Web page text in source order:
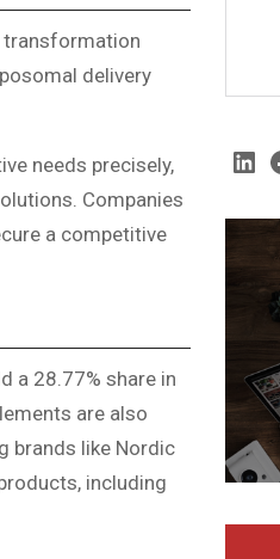
transformation
delivery
needs precisely,
Companies
a competitive
a 28.77% share in
are also
brands like Nordic
including